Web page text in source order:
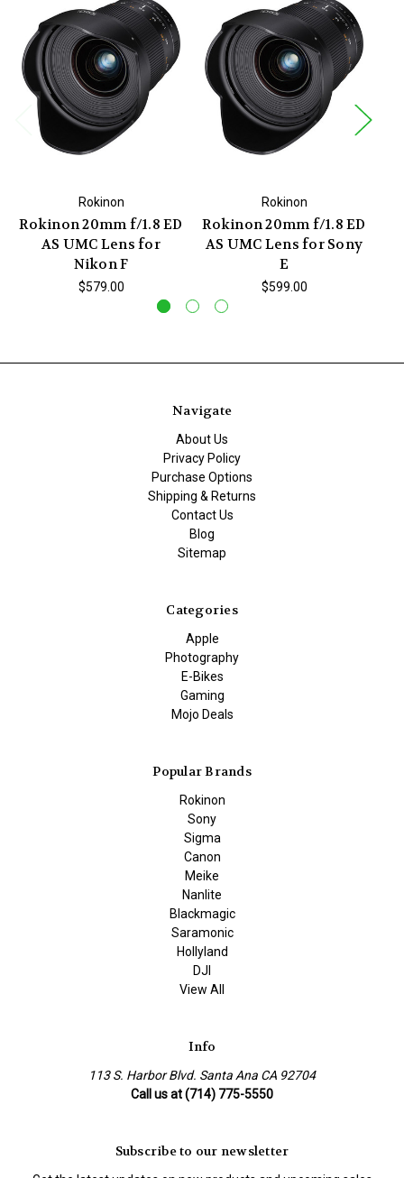
Rokinon
Rokinon 20mm f/1.8 ED
AS UMC Lens for
Nikon F
$579.00
Rokinon
Rokinon 20mm f/1.8 ED
AS UMC Lens for Sony
E
$599.00
Navigate
About Us
Privacy Policy
Purchase Options
Shipping & Returns
Contact Us
Blog
Sitemap
Categories
Apple
Photography
E-Bikes
Gaming
Mojo Deals
Popular Brands
Rokinon
Sony
Sigma
Canon
Meike
Nanlite
Blackmagic
Saramonic
Hollyland
DJI
View All
Info
113 S. Harbor Blvd. Santa Ana CA 92704
Call us at (714) 775-5550
Subscribe to our newsletter